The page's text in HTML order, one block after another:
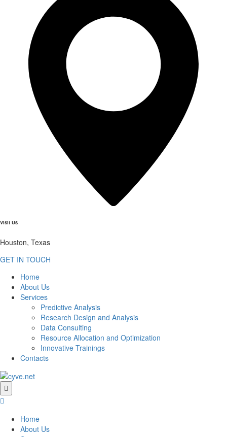
Visit Us
Houston, Texas
GET IN TOUCH
Home
About Us
Services
Predictive Analysis
Research Design and Analysis
Data Consulting
Resource Allocation and Optimization
Innovative Trainings
Contacts
Home
About Us